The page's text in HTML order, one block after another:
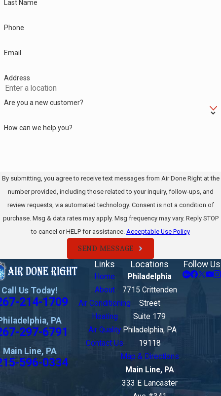
Last Name
Phone
Email
Address
Are you a new customer?
How can we help you?
By submitting, you agree to receive text messages from Air Done Right at the
number provided, including those related to your inquiry, follow-ups, and
review requests, via automated technology. Consent is not a condition of
purchase. Msg & data rates may apply. Msg frequency may vary. Reply STOP
to cancel or HELP for assistance. Acceptable Use Policy
SEND MESSAGE
Call Us Today!
214-1709
PA
297-6791
Main Line, PA
596-0334
Links
Home
About
Air Conditioning
Heating
Air Quality
Contact Us
Locations
Philadelphia
7715 Crittenden
Street
Suite 179
Philadelphia, PA
19118
Map & Directions
Main Line, PA
333 E Lancaster
Follow Us